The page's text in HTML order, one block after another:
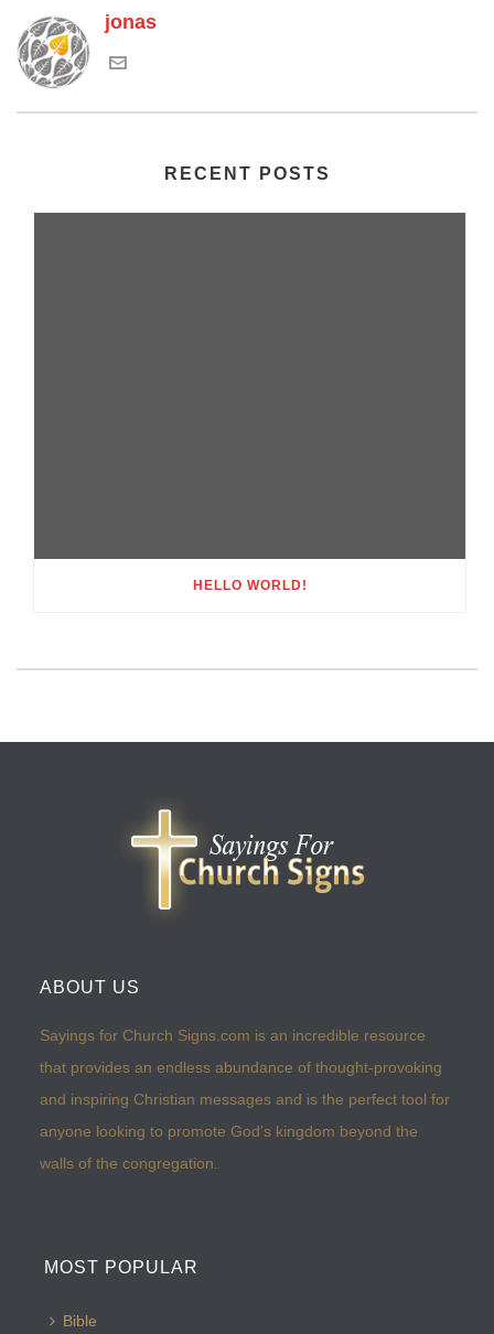
jonas
RECENT POSTS
HELLO WORLD!
ABOUT US
Sayings for Church Signs.com is an incredible resource
that provides an endless abundance of thought-provoking
and inspiring Christian messages and is the perfect tool for
anyone looking to promote God’s kingdom beyond the
walls of the congregation.
MOST POPULAR
Bible